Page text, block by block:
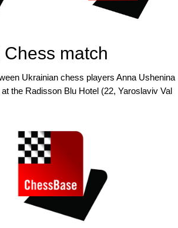
match
Ukrainian chess players Anna Ushenina
the Radisson Blu Hotel (22, Yaroslaviv Val